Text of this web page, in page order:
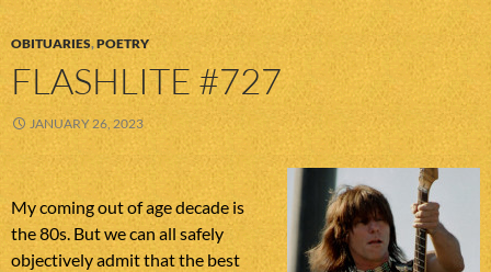
OBITUARIES,POETRY
FLASHLITE #727
JANUARY 26, 2023
My coming out of age decade is
the 80s. But we can all safely
objectively admit that the best